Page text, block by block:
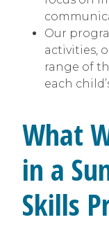
Our
activities,
range of
each
What
in a
Skills